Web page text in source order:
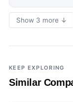
Show 3 more ↓
KEEP EXPLORING
Similar